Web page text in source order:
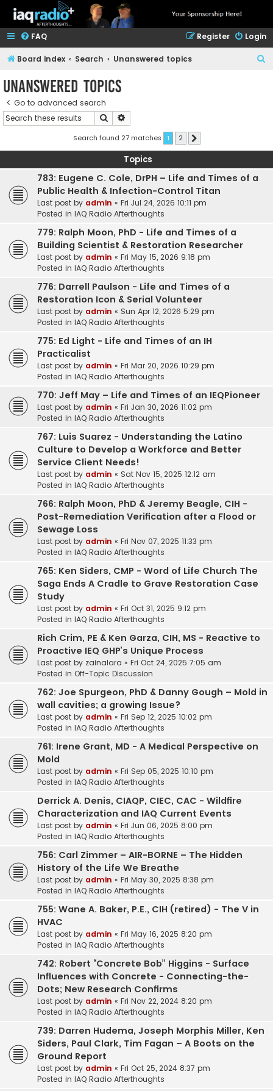
FAQ Login
Register
Board index Search Unanswered topics
Unanswered topics
Go to advanced search
Search
Search found 27 matches 1 2
Topics
783: Eugene C. Cole, DrPH – Life and Times of a
Public Health & Infection-Control Titan
Last post by admin « Fri Jul 24, 2026 10:11 pm
Posted in IAQ Radio Afterthoughts
779: Ralph Moon, PhD - Life and Times of a
Building Scientist & Restoration Researcher
Last post by admin « Fri May 15, 2026 9:18 pm
Posted in IAQ Radio Afterthoughts
776: Darrell Paulson - Life and Times of a
Restoration Icon & Serial Volunteer
Last post by admin « Sun Apr 12, 2026 5:29 pm
Posted in IAQ Radio Afterthoughts
775: Ed Light - Life and Times of an IH
Practicalist
Last post by admin « Fri Mar 20, 2026 10:29 pm
Posted in IAQ Radio Afterthoughts
770: Jeff May – Life and Times of an IEQPioneer
Last post by admin « Fri Jan 30, 2026 11:02 pm
Posted in IAQ Radio Afterthoughts
767: Luis Suarez - Understanding the Latino
Culture to Develop a Workforce and Better
Service Client Needs!
Last post by admin « Sat Nov 15, 2025 12:12 am
Posted in IAQ Radio Afterthoughts
766: Ralph Moon, PhD & Jeremy Beagle, CIH -
Post-Remediation Verification after a Flood or
Sewage Loss
Last post by admin « Fri Nov 07, 2025 11:33 pm
Posted in IAQ Radio Afterthoughts
765: Ken Siders, CMP - Word of Life Church The
Saga Ends A Cradle to Grave Restoration Case
Study
Last post by admin « Fri Oct 31, 2025 9:12 pm
Posted in IAQ Radio Afterthoughts
Rich Crim, PE & Ken Garza, CIH, MS - Reactive to
Proactive IEQ GHP’s Unique Process
Last post by zainalara « Fri Oct 24, 2025 7:05 am
Posted in Off-Topic Discussion
762: Joe Spurgeon, PhD & Danny Gough – Mold in
wall cavities; a growing Issue?
Last post by admin « Fri Sep 12, 2025 10:02 pm
Posted in IAQ Radio Afterthoughts
761: Irene Grant, MD - A Medical Perspective on
Mold
Last post by admin « Fri Sep 05, 2025 10:10 pm
Posted in IAQ Radio Afterthoughts
Derrick A. Denis, CIAQP, CIEC, CAC - Wildfire
Characterization and IAQ Current Events
Last post by admin « Fri Jun 06, 2025 8:00 pm
Posted in IAQ Radio Afterthoughts
756: Carl Zimmer – AIR-BORNE – The Hidden
History of the Life We Breathe
Last post by admin « Fri May 30, 2025 8:38 pm
Posted in IAQ Radio Afterthoughts
755: Wane A. Baker, P.E., CIH (retired) - The V in
HVAC
Last post by admin « Fri May 16, 2025 8:20 pm
Posted in IAQ Radio Afterthoughts
742: Robert “Concrete Bob” Higgins - Surface
Influences with Concrete - Connecting-the-
Dots; New Research Confirms
Last post by admin « Fri Nov 22, 2024 8:20 pm
Posted in IAQ Radio Afterthoughts
739: Darren Hudema, Joseph Morphis Miller, Ken
Siders, Paul Clark, Tim Fagan – A Boots on the
Ground Report
Last post by admin « Fri Oct 25, 2024 8:37 pm
Posted in IAQ Radio Afterthoughts